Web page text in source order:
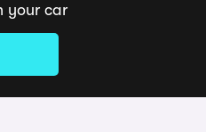
your car